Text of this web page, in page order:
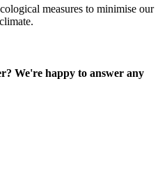
measures to minimise our
We're happy to answer any